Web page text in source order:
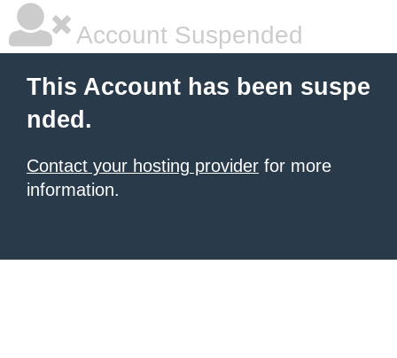
Account Suspended
This Account has been suspe
nded.
Contact your hosting provider for more
information.